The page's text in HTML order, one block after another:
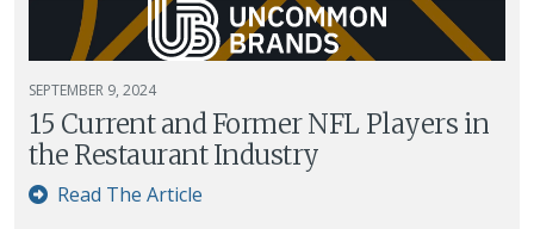
SEPTEMBER 9, 2024
15 Current and Former NFL Players in
the Restaurant Industry
Read The Article